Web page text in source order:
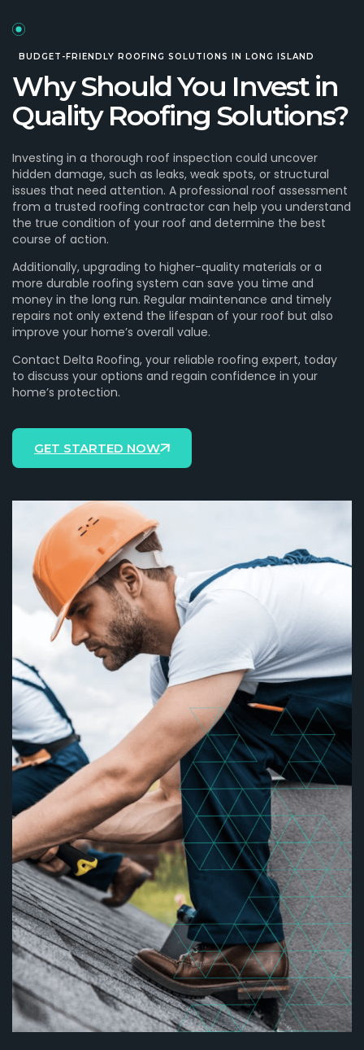
BUDGET-FRIENDLY ROOFING SOLUTIONS IN LONG ISLAND
Why Should You Invest in
Quality Roofing Solutions?
Investing in a thorough roof inspection could uncover
hidden damage, such as leaks, weak spots, or structural
issues that need attention. A professional roof assessment
from a trusted roofing contractor can help you understand
the true condition of your roof and determine the best
course of action.
Additionally, upgrading to higher-quality materials or a
more durable roofing system can save you time and
money in the long run. Regular maintenance and timely
repairs not only extend the lifespan of your roof but also
improve your home’s overall value.
Contact Delta Roofing, your reliable roofing expert, today
to discuss your options and regain confidence in your
home’s protection.
GET STARTED NOW